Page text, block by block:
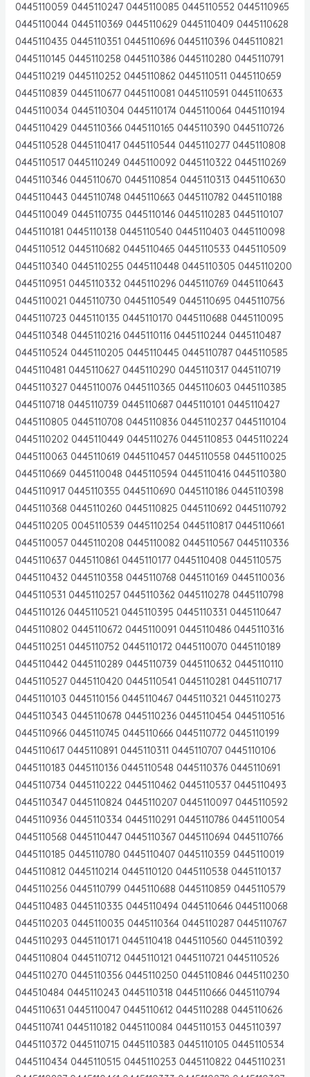
0445110059 0445110247 0445110085 0445110552 0445110965
0445110044 0445110369 0445110629 0445110409 0445110628
0445110435 0445110351 0445110696 0445110396 0445110821
0445110145 0445110258 0445110386 0445110280 0445110791
0445110219 0445110252 0445110862 0445110511 0445110659
0445110839 0445110677 0445110081 0445110591 0445110633
0445110034 0445110304 0445110174 0445110064 0445110194
0445110429 0445110366 0445110165 0445110390 0445110726
0445110528 0445110417 0445110544 0445110277 0445110808
0445110517 0445110249 0445110092 0445110322 0445110269
0445110346 0445110670 0445110854 0445110313 0445110630
0445110443 0445110748 0445110663 0445110782 0445110188
0445110049 0445110735 0445110146 0445110283 0445110107
0445110181 0445110138 0445110540 0445110403 0445110098
0445110512 0445110682 0445110465 0445110533 0445110509
0445110340 0445110255 0445110448 0445110305 0445110200
0445110951 0445110332 0445110296 0445110769 0445110643
0445110021 0445110730 0445110549 0445110695 0445110756
0445110723 0445110135 0445110170 0445110688 0445110095
0445110348 0445110216 0445110116 0445110244 0445110487
0445110524 0445110205 0445110445 0445110787 0445110585
0445110481 0445110627 0445110290 0445110317 0445110719
0445110327 0445110076 0445110365 0445110603 0445110385
0445110718 0445110739 0445110687 0445110101 0445110427
0445110805 0445110708 0445110836 0445110237 0445110104
0445110202 0445110449 0445110276 0445110853 0445110224
0445110063 0445110619 0445110457 0445110558 0445110025
0445110669 0445110048 0445110594 0445110416 0445110380
0445110917 0445110355 0445110690 0445110186 0445110398
0445110368 0445110260 0445110825 0445110692 0445110792
0445110205 0045110539 0445110254 0445110817 0445110661
0445110057 0445110208 0445110082 0445110567 0445110336
0445110637 0445110861 0445110177 0445110408 0445110575
0445110432 0445110358 0445110768 0445110169 0445110036
0445110531 0445110257 0445110362 0445110278 0445110798
0445110126 0445110521 0445110395 0445110331 0445110647
0445110802 0445110672 0445110091 0445110486 0445110316
0445110251 0445110752 0445110172 0445110070 0445110189
0445110442 0445110289 0445110739 0445110632 0445110110
0445110527 0445110420 0445110541 0445110281 0445110717
0445110103 0445110156 0445110467 0445110321 0445110273
0445110343 0445110678 0445110236 0445110454 0445110516
0445110966 0445110745 0445110666 0445110772 0445110199
0445110617 0445110891 0445110311 0445110707 0445110106
0445110183 0445110136 0445110548 0445110376 0445110691
0445110734 0445110222 0445110462 0445110537 0445110493
0445110347 0445110824 0445110207 0445110097 0445110592
0445110936 0445110334 0445110291 0445110786 0445110054
0445110568 0445110447 0445110367 0445110694 0445110766
0445110185 0445110780 0445110407 0445110359 0445110019
0445110812 0445110214 0445110120 0445110538 0445110137
0445110256 0445110799 0445110688 0445110859 0445110579
0445110483 0445110335 0445110494 0445110646 0445110068
0445110203 0445110035 0445110364 0445110287 0445110767
0445110293 0445110171 0445110418 0445110560 0445110392
0445110804 0445110712 0445110121 0445110721 0445110526
0445110270 0445110356 0445110250 0445110846 0445110230
044510484 0445110243 0445110318 0445110666 0445110794
0445110631 0445110047 0445110612 0445110288 0445110626
0445110741 0445110182 0445110084 0445110153 0445110397
0445110372 0445110715 0445110383 0445110105 0445110534
0445110434 0445110515 0445110253 0445110822 0445110231